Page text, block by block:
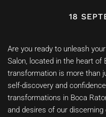
18
Are you ready to unleash
Salon, located in the heart of
transformation is more than
self-discovery and
transformations in Boca
and desires of our discerning